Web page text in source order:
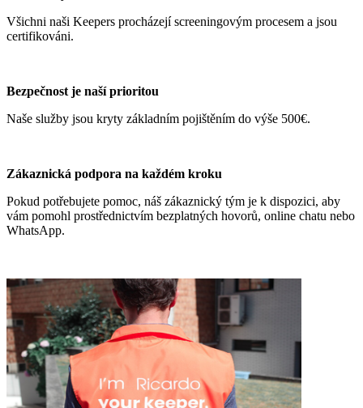
Všichni naši Keepers procházejí screeningovým procesem a jsou
certifikováni.
Bezpečnost je naší prioritou
Naše služby jsou kryty základním pojištěním do výše 500€.
Zákaznická podpora na každém kroku
Pokud potřebujete pomoc, náš zákaznický tým je k dispozici, aby
vám pomohl prostřednictvím bezplatných hovorů, online chatu nebo
WhatsApp.